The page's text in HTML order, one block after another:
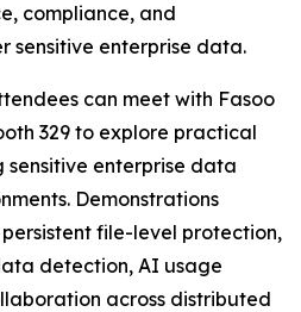
compliance, and
sensitive enterprise data.
can meet with Fasoo
329 to explore practical
sensitive enterprise data
Demonstrations
file-level protection,
detection, AI usage
across distributed